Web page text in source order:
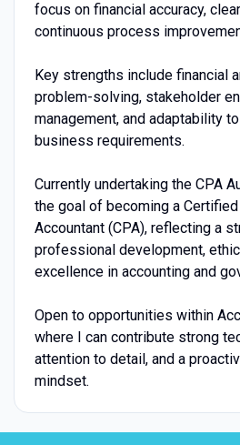
focus on financial accuracy,
continuous process
Key strengths include financial
problem-solving, stakeholder
management, and adaptability
business requirements.
Currently undertaking the CPA
the goal of becoming a
Accountant (CPA), reflecting a
professional development,
excellence in accounting and
Open to opportunities within
where I can contribute strong
attention to detail, and a
mindset.